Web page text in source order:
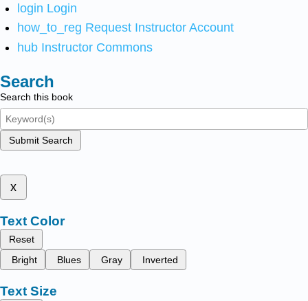
login Login
how_to_reg Request Instructor Account
hub Instructor Commons
Search
Search this book
Submit Search
x
Text Color
Reset
Bright
Blues Gray Inverted
Text Size